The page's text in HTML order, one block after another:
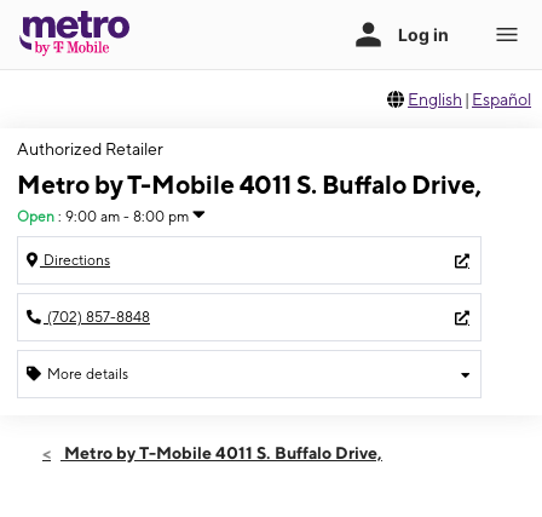
English | Español
Authorized Retailer
Metro by T-Mobile 4011 S. Buffalo Drive,
Open : 9:00 am - 8:00 pm
Directions
(702) 857-8848
More details
Sat:9:00 am - 8:00 pm
Metro by T-Mobile 4011 S. Buffalo Drive,